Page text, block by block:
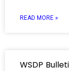
READ MORE »
WSDP